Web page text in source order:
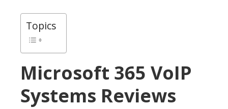
Topics
Microsoft 365 VoIP
Systems Reviews